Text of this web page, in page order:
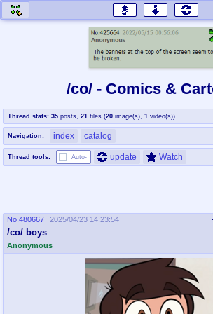
honey
co
Comics & Cartoons
jam
coc
tnt
Tournaments & Events
/co/ - Comics &
Thread stats: 35 posts 21 files (20 image(s) 1 video(s))
Navigation: index catalog
Thread tools: Auto- update Watch
No. 480667 2025/04/23 14:23:54
/co/ boys
Anonymous